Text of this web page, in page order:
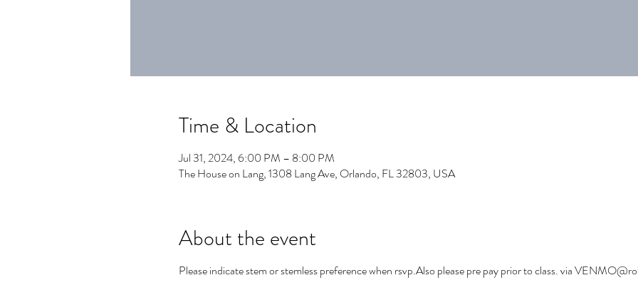
Time & Location
Jul 31, 2024, 6:00 PM – 8:00 PM
The House on Lang, 1308 Lang Ave, Orlando, FL 32803, USA
About the event
Please indicate stem or stemless preference when rsvp.Also please pre pay prior to class. via